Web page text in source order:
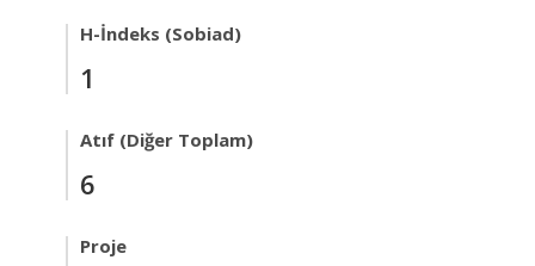
H-İndeks (Sobiad)
1
Atıf (Diğer Toplam)
6
Proje